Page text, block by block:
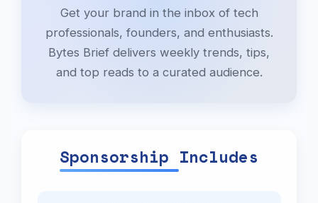
Get your brand in the inbox of tech
professionals, founders, and enthusiasts.
Bytes Brief delivers weekly trends, tips,
and top reads to a curated audience.
Sponsorship Includes